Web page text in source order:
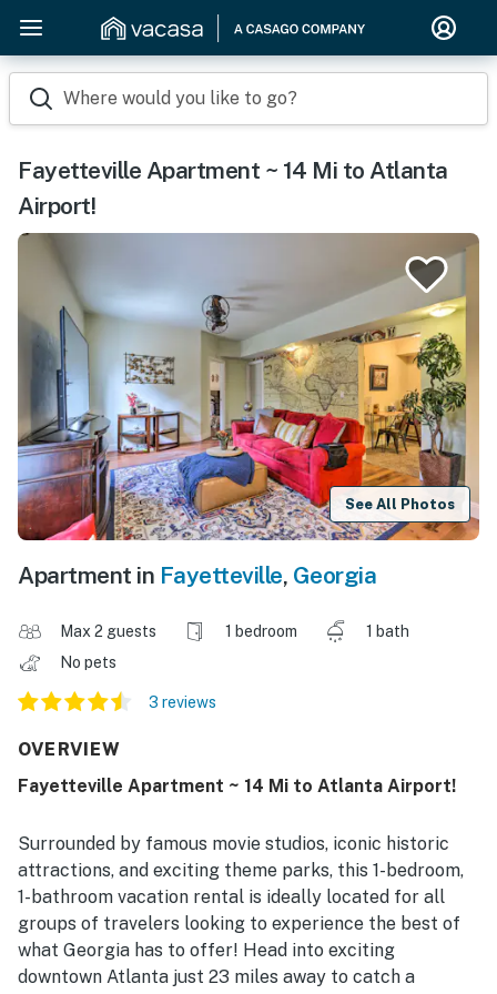
Where would you like to go?
Fayetteville Apartment ~ 14 Mi to Atlanta
Airport!
See All Photos
Apartment in Fayetteville, Georgia
Max 2 guests 1 bedroom
1 bath
No pets
3 reviews
OVERVIEW
Fayetteville Apartment ~ 14 Mi to Atlanta Airport!
Surrounded by famous movie studios, iconic historic
attractions, and exciting theme parks, this 1-bedroom,
1-bathroom vacation rental is ideally located for all
groups of travelers looking to experience the best of
what Georgia has to offer! Head into exciting
downtown Atlanta just 23 miles away to catch a